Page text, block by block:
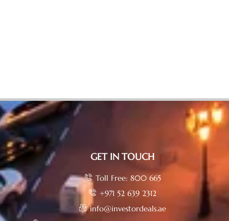
GET IN TOUCH
Toll Free: 800 665
+971 52 639 2312
info@investordeals.ae